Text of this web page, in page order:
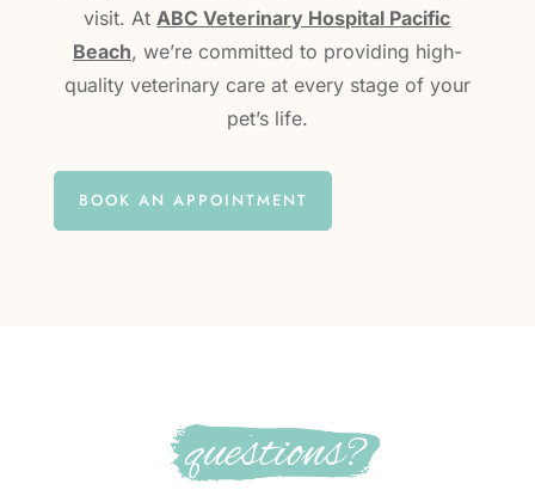
visit. AtABC Veterinary Hospital Pacific
Beach, we’re committed to providing high-
quality veterinary care at every stage of your
pet’s life.
BOOK AN APPOINTMENT
questions?